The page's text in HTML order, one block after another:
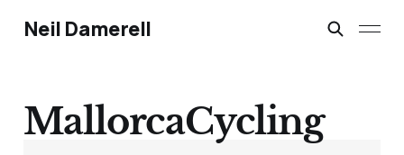
Neil Damerell
MallorcaCycling